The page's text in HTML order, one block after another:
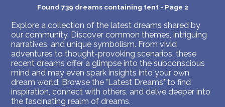
Found 739 dreams containing tent - Page 2
Explore a collection of the latest dreams shared by
our community. Discover common themes, intriguing
narratives, and unique symbolism. From vivid
adventures to thought-provoking scenarios, these
recent dreams offer a glimpse into the subconscious
mind and may even spark insights into your own
dream world. Browse the "Latest Dreams" to find
inspiration, connect with others, and delve deeper into
the fascinating realm of dreams.